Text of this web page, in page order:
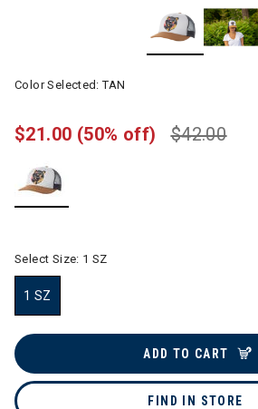
Color Selected:TAN
$42.00
$21.00 (50% off)
Select Size: 1 SZ
1 SZ
ADD TO CART
FIND IN STORE